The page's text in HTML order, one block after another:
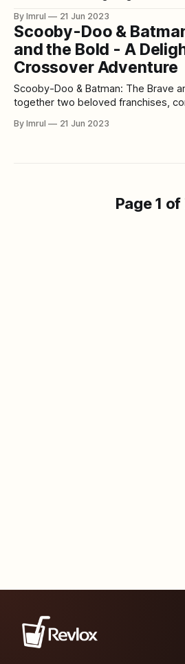
series "Eagle Talon." This animated
the worlds of DC Comics and Eagle
bizarre
By Imrul 21 Jun 2023
Scooby-Doo &
and the Bold - A
Crossover Adventure
Scooby-Doo & Batman: The Brave
together two beloved franchises,
world of Batman from the animated
By Imrul 21 Jun 2023
Page 1 of